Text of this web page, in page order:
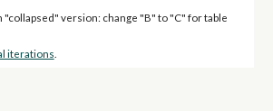
"collapsed" version: change "B" to "C" for table
iterations